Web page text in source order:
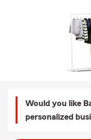
Would you like
personalized